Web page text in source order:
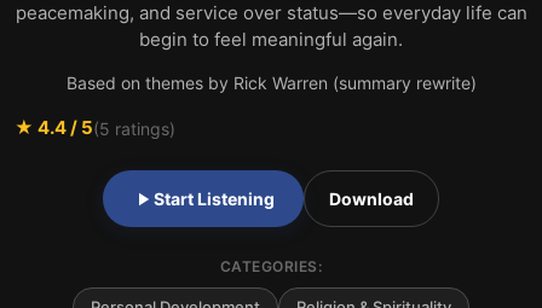
peacemaking, and service over status—so everyday life can
begin to feel meaningful again.
Based on themes by Rick Warren (summary rewrite)
★ 4.4/ 5(5 ratings)
Start Listening Download
CATEGORIES: